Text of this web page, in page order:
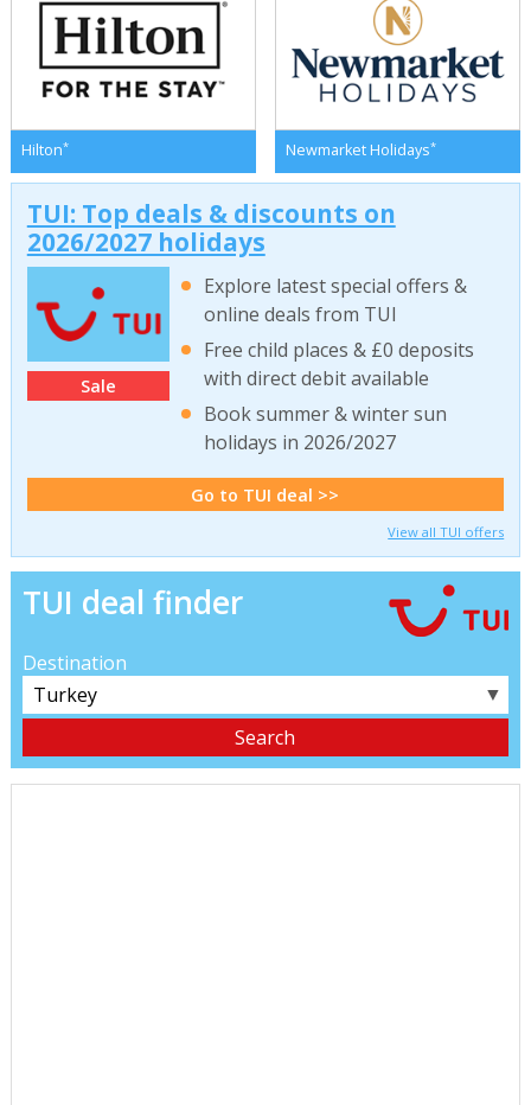
Hilton* Newmarket Holidays*
TUI: Top deals & discounts on
2026/2027 holidays
Sale
Explore latest special offers &
online deals from TUI
Free child places & £0 deposits
with direct debit available
Book summer & winter sun
holidays in 2026/2027
Go to TUI deal >>
View all TUI offers
TUI deal finder
Destination
▼